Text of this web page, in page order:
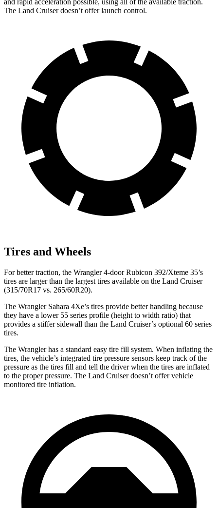
The Land Cruiser doesn’t offer launch control.
Tires and Wheels
For better traction, the Wrangler 4-door Rubicon 392/Xteme 35’s
tires are larger than the largest tires available on the Land Cruiser
(315/70R17 vs. 265/60R20).
The Wrangler Sahara 4Xe’s tires provide better handling because
they have a lower 55 series profile (height to width ratio) that
provides a stiffer sidewall than the Land Cruiser’s optional 60 series
tires.
The Wrangler has a standard easy tire fill system. When inflating the
tires, the vehicle’s integrated tire pressure sensors keep track of the
pressure as the tires fill and tell the driver when the tires are inflated
to the proper pressure. The Land Cruiser doesn’t offer vehicle
monitored tire inflation.